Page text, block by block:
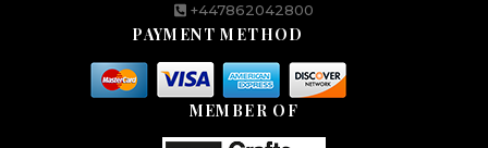
+447862042800
PAYMENT METHOD
MEMBER OF